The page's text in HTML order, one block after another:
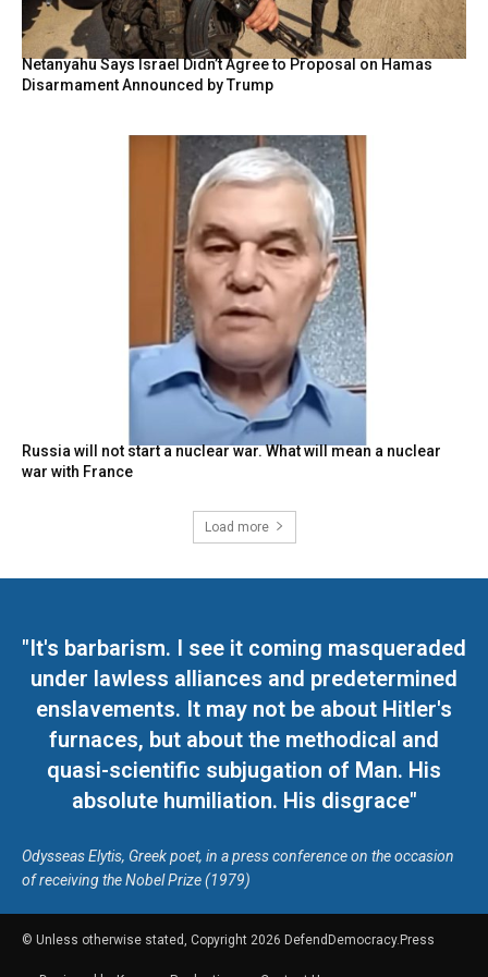
Netanyahu Says Israel Didn’t Agree to Proposal on Hamas
Disarmament Announced by Trump
Russia will not start a nuclear war. What will mean a nuclear
war with France
Load more
"It's barbarism. I see it coming masqueraded
under lawless alliances and predetermined
enslavements. It may not be about Hitler's
furnaces, but about the methodical and
quasi-scientific subjugation of Man. His
absolute humiliation. His disgrace"
Odysseas Elytis, Greek poet, in a press conference on the occasion
of receiving the Nobel Prize (1979)
© Unless otherwise stated, Copyright 2026 DefendDemocracy.Press